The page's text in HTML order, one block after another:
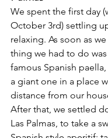
We spent the first day
October 3rd) settling
relaxing. As soon as
thing we had to do
famous Spanish
a giant one in a place
distance from our
After that, we settled
Las Palmas, to take a